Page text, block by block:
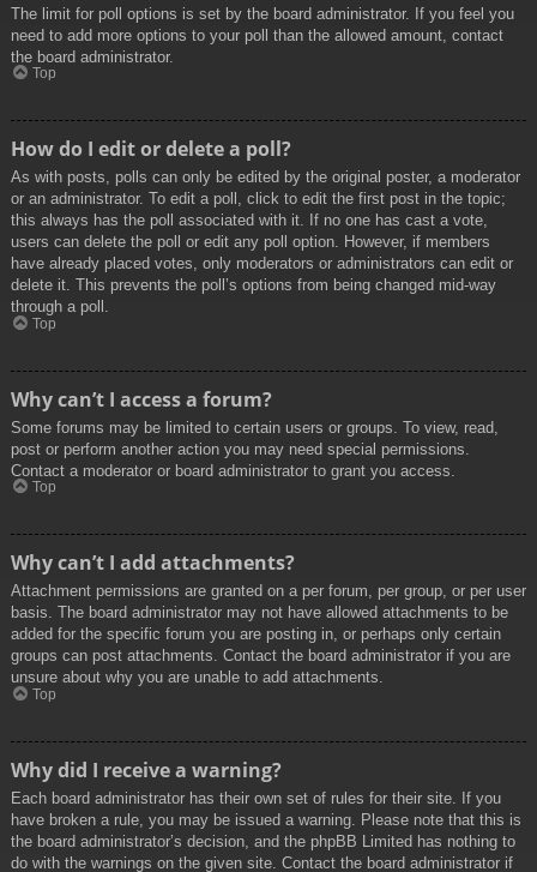
The limit for poll options is set by the board administrator. If you feel you
need to add more options to your poll than the allowed amount, contact
the board administrator.
Top
How do I edit or delete a poll?
As with posts, polls can only be edited by the original poster, a moderator
or an administrator. To edit a poll, click to edit the first post in the topic;
this always has the poll associated with it. If no one has cast a vote,
users can delete the poll or edit any poll option. However, if members
have already placed votes, only moderators or administrators can edit or
delete it. This prevents the poll’s options from being changed mid-way
through a poll.
Top
Why can’t I access a forum?
Some forums may be limited to certain users or groups. To view, read,
post or perform another action you may need special permissions.
Contact a moderator or board administrator to grant you access.
Top
Why can’t I add attachments?
Attachment permissions are granted on a per forum, per group, or per user
basis. The board administrator may not have allowed attachments to be
added for the specific forum you are posting in, or perhaps only certain
groups can post attachments. Contact the board administrator if you are
unsure about why you are unable to add attachments.
Top
Why did I receive a warning?
Each board administrator has their own set of rules for their site. If you
have broken a rule, you may be issued a warning. Please note that this is
the board administrator’s decision, and the phpBB Limited has nothing to
do with the warnings on the given site. Contact the board administrator if